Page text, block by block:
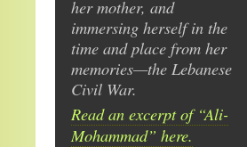
her mother, and
immersing herself in the
time and place from her
memories—the Lebanese
Civil War.
Read an excerpt of “Ali-
Mohammad” here.